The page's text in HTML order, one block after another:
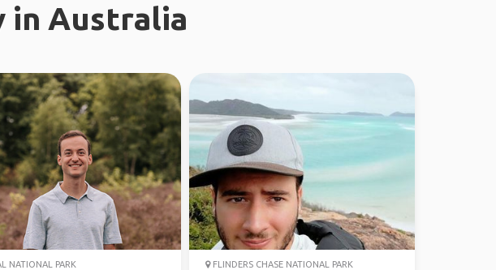
in Australia
NATIONAL PARK FLINDERS CHASE NATIONAL PARK